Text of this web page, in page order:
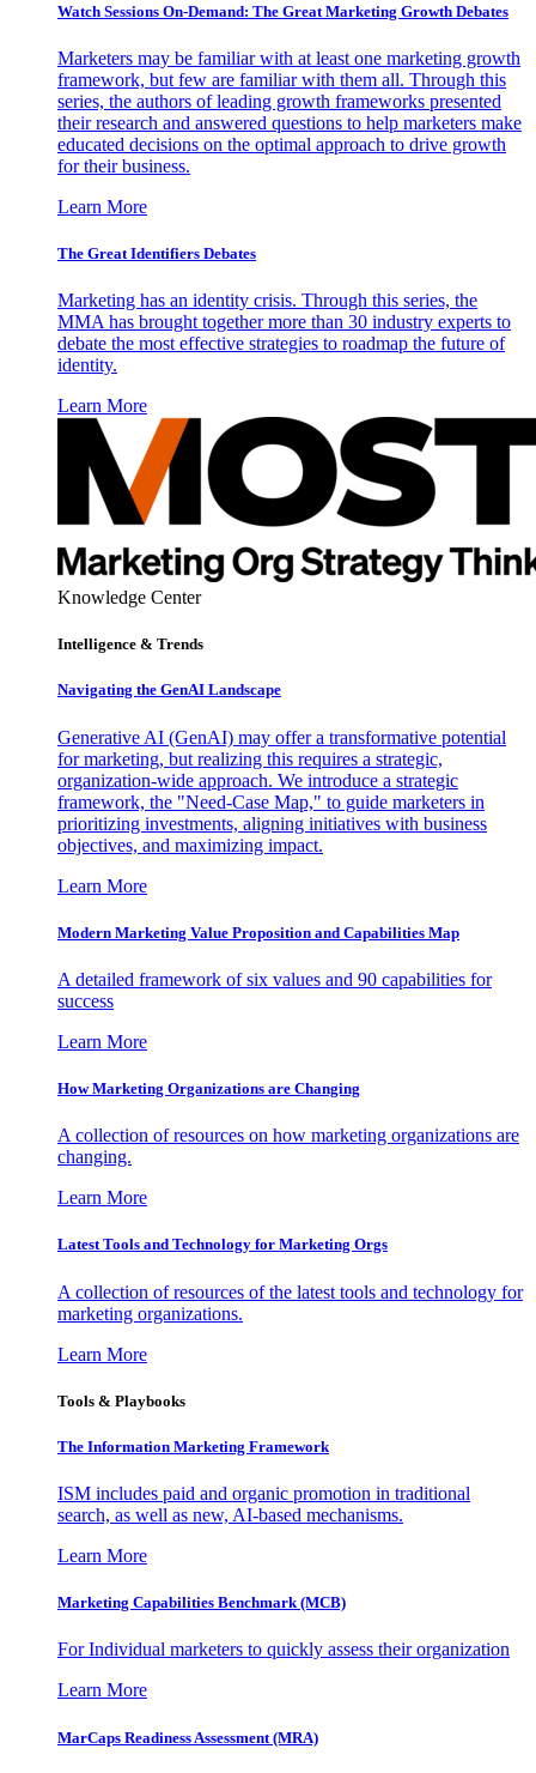
Watch Sessions On-Demand: The Great Marketing Growth Debates
Marketers may be familiar with at least one marketing growth
framework, but few are familiar with them all. Through this
series, the authors of leading growth frameworks presented
their research and answered questions to help marketers make
educated decisions on the optimal approach to drive growth
for their business.
Learn More
The Great Identifiers Debates
Marketing has an identity crisis. Through this series, the
MMA has brought together more than 30 industry experts to
debate the most effective strategies to roadmap the future of
identity.
Learn More
Knowledge Center
Intelligence & Trends
Navigating the GenAI Landscape
Generative AI (GenAI) may offer a transformative potential
for marketing, but realizing this requires a strategic,
organization-wide approach. We introduce a strategic
framework, the "Need-Case Map," to guide marketers in
prioritizing investments, aligning initiatives with business
objectives, and maximizing impact.
Learn More
Modern Marketing Value Proposition and Capabilities Map
A detailed framework of six values and 90 capabilities for
success
Learn More
How Marketing Organizations are Changing
A collection of resources on how marketing organizations are
changing.
Learn More
Latest Tools and Technology for Marketing Orgs
A collection of resources of the latest tools and technology for
marketing organizations.
Learn More
Tools & Playbooks
The Information Marketing Framework
ISM includes paid and organic promotion in traditional
search, as well as new, AI-based mechanisms.
Learn More
Marketing Capabilities Benchmark (MCB)
For Individual marketers to quickly assess their organization
Learn More
MarCaps Readiness Assessment (MRA)